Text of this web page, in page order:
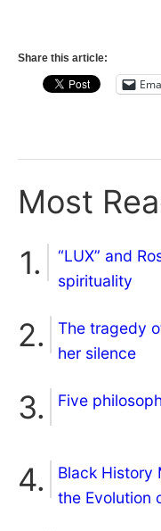
Share this article:
Most
“LUX” and
spirituality
The tragedy
her silence
Five
Black History
the Evolution